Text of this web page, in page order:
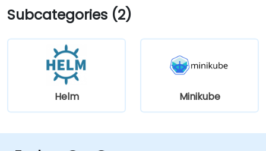
Subcategories (2)
Helm Minikube